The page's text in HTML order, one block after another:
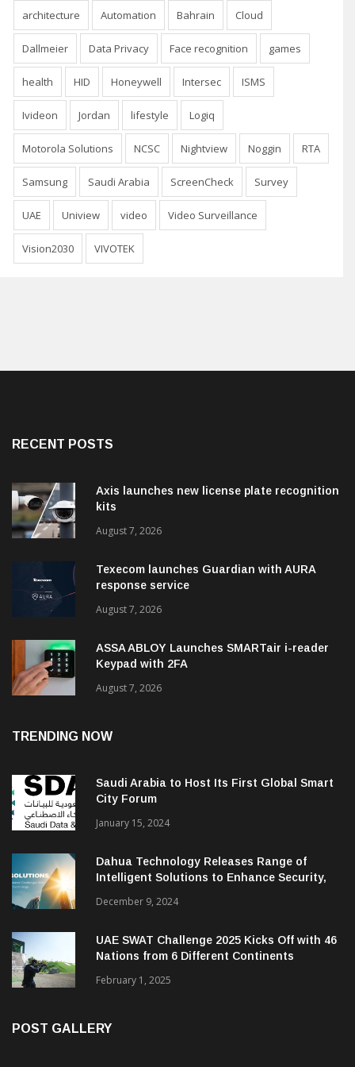
architecture Automation Bahrain Cloud
Dallmeier Data Privacy Face recognition games
health HID Honeywell Intersec ISMS
Ivideon Jordan lifestyle Logiq
Motorola Solutions NCSC Nightview Noggin RTA
Samsung Saudi Arabia ScreenCheck Survey
UAE Uniview video Video Surveillance
Vision2030 VIVOTEK
RECENT POSTS
Axis launches new license plate recognition
kits
August 7, 2026
Texecom launches Guardian with AURA
response service
August 7, 2026
ASSA ABLOY Launches SMARTair i-reader
Keypad with 2FA
August 7, 2026
TRENDING NOW
Saudi Arabia to Host Its First Global Smart
City Forum
January 15, 2024
Dahua Technology Releases Range of
Intelligent Solutions to Enhance Security,
December 9, 2024
UAE SWAT Challenge 2025 Kicks Off with 46
Nations from 6 Different Continents
February 1, 2025
POST GALLERY